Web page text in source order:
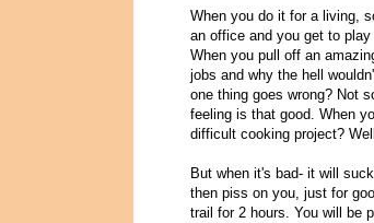
When you do it for a living,
an office and you get to play
When you pull off an
jobs and why the hell
one thing goes wrong? Not
feeling is that good. When
difficult cooking project?
But when it's bad- it will
then piss on you, just for
trail for 2 hours. You will be